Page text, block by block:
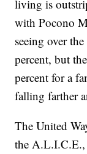
living is
with Pocono
seeing over
percent, but
percent for a
falling farther
The United
the A.L.I.C.E.,